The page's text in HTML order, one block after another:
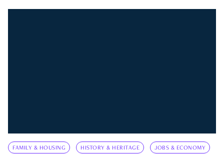
FAMILY & HOUSING HISTORY & HERITAGE JOBS & ECONOMY